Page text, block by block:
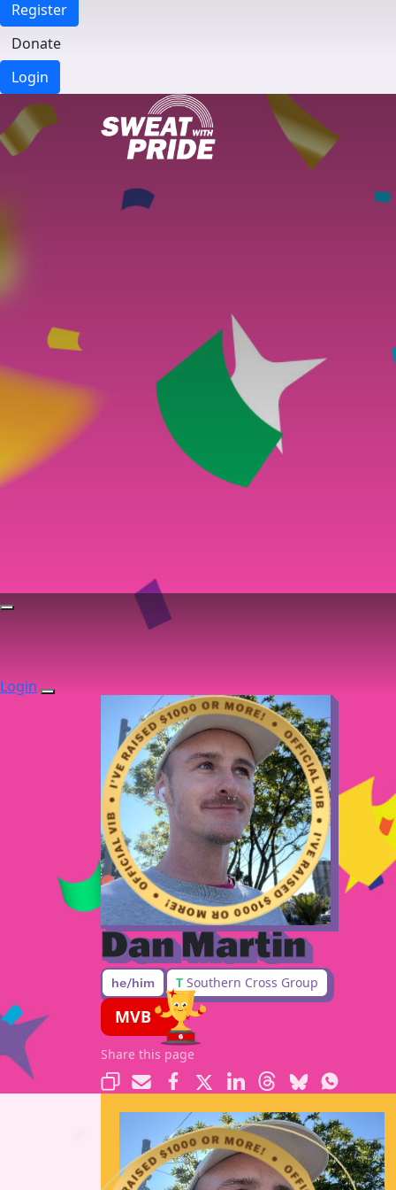
Register
Donate
Login
Login
Dan Martin
he/him T Southern Cross Group
MVB
Share this page